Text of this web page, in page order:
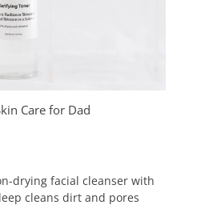
Care for Dad
drying facial cleanser with
cleans dirt and pores